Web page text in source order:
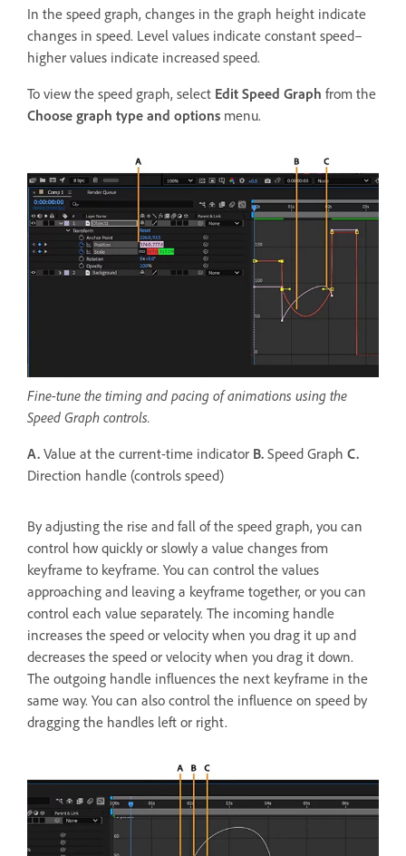
In the speed graph, changes in the graph height indicate
changes in speed. Level values indicate constant speed–
higher values indicate increased speed.
To view the speed graph, select Edit Speed Graph from the
Choose graph type and options menu.
Fine-tune the timing and pacing of animations using the
Speed Graph controls.
A. Value at the current-time indicator B. Speed Graph C.
Direction handle (controls speed)
By adjusting the rise and fall of the speed graph, you can
control how quickly or slowly a value changes from
keyframe to keyframe. You can control the values
approaching and leaving a keyframe together, or you can
control each value separately. The incoming handle
increases the speed or velocity when you drag it up and
decreases the speed or velocity when you drag it down.
The outgoing handle influences the next keyframe in the
same way. You can also control the influence on speed by
dragging the handles left or right.